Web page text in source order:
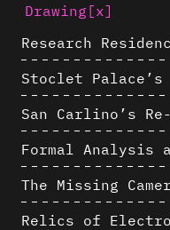
Drawing [x]